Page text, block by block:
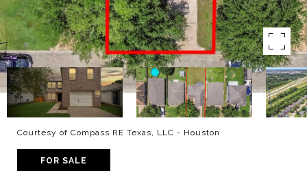
Courtesy of Compass RE Texas, LLC - Houston
FOR SALE